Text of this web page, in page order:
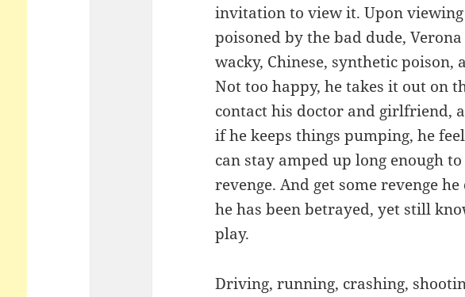
invitation to view it. Upon
poisoned by the bad dude,
wacky, Chinese, synthetic
Not too happy, he takes it out on
contact his doctor and girlfriend,
if he keeps things pumping, he
can stay amped up long enough
revenge. And get some revenge
he has been betrayed, yet still
play.
Driving, running, crashing,